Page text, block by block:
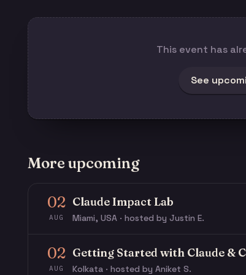
This event has
See
More upcoming
02
AUG
Claude Impact Lab
Miami, USA · hosted by Justin E.
02
AUG
Getting Started with Claude &
Kolkata · hosted by Aniket S.